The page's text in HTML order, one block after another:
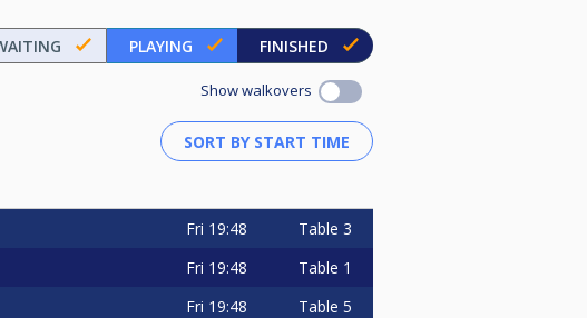
PLAYING FINISHED
Show walkovers
Fri 19:48 Table 3
Fri 19:48 Table 1
Fri 19:48 Table 5